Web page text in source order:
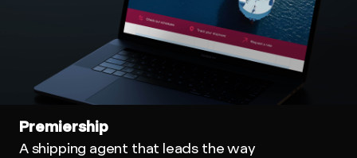
Premiership
A shipping agent that leads the way